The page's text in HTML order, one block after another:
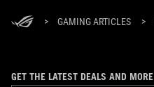
> GAMING ARTICLES >
GET THE LATEST DEALS AND MORE